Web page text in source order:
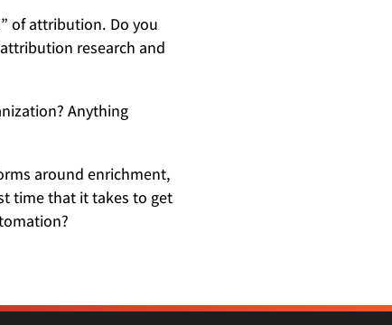
of attribution. Do you
research and
Anything
around enrichment,
time that it takes to get